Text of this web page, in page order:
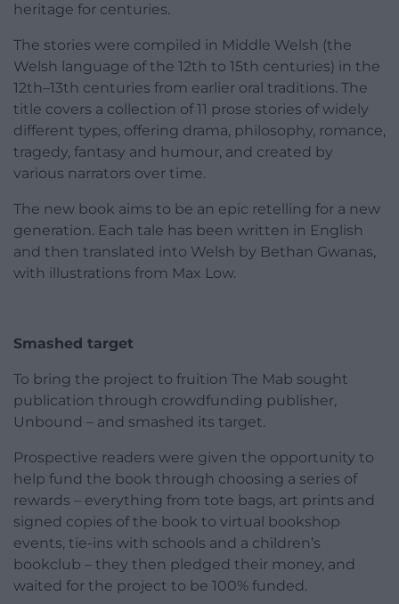
heritage for centuries.
The stories were compiled in Middle Welsh (the
Welsh language of the 12th to 15th centuries) in the
12th–13th centuries from earlier oral traditions. The
title covers a collection of 11 prose stories of widely
different types, offering drama, philosophy, romance,
tragedy, fantasy and humour, and created by
various narrators over time.
The new book aims to be an epic retelling for a new
generation. Each tale has been written in English
and then translated into Welsh by Bethan Gwanas,
with illustrations from Max Low.
Smashed target
To bring the project to fruition The Mab sought
publication through crowdfunding publisher,
Unbound – and smashed its target.
Prospective readers were given the opportunity to
help fund the book through choosing a series of
rewards – everything from tote bags, art prints and
signed copies of the book to virtual bookshop
events, tie-ins with schools and a children’s
bookclub – they then pledged their money, and
waited for the project to be 100% funded.